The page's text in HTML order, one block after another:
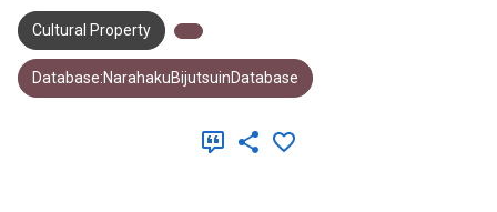
Cultural Property
Database:NarahakuBijutsuinDatabase